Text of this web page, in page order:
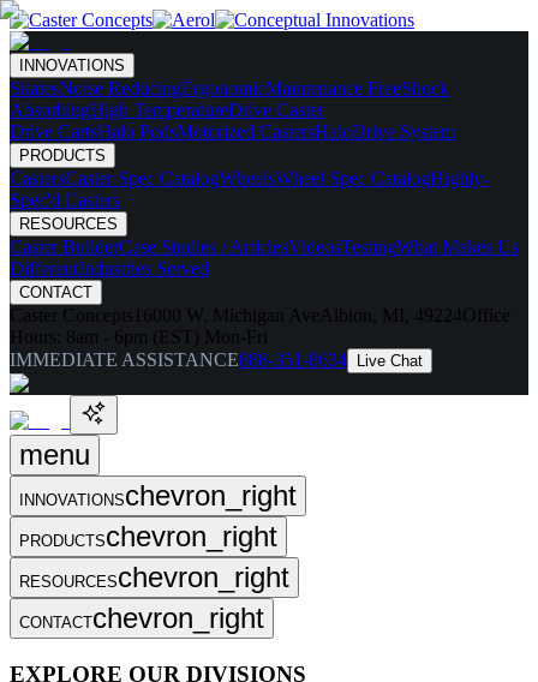
INNOVATIONS
SkatesNoise ReducingErgonomicMaintenance FreeShock
AbsorbingHigh TemperatureDrive Caster
Drive CartsHalo PodsMotorized CastersHaloDrive System
PRODUCTS
CastersCaster Spec CatalogWheelsWheel Spec CatalogHighly-
Spec'd Casters
RESOURCES
Caster BuilderCase Studies / ArticlesVideosTestingWhat Makes Us
DifferentIndustries Served
CONTACT
Caster Concepts 16000 W. Michigan Ave Albion, MI, 49224Office
Hours: 8am - 6pm (EST) Mon-Fri
IMMEDIATE ASSISTANCE888-351-8634 Live Chat
menu
INNOVATIONSchevron_right
PRODUCTSchevron_right
RESOURCESchevron_right
CONTACTchevron_right
EXPLORE OUR DIVISIONS